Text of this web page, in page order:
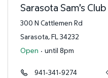
Sarasota Sam's Club
300 N Cattlemen Rd
Sarasota,FL34232
Open · until 8pm
941-341-9274